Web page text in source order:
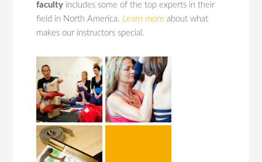
faculty includes some of the top experts in their
field in North America. Learn more about what
makes our instructors special.